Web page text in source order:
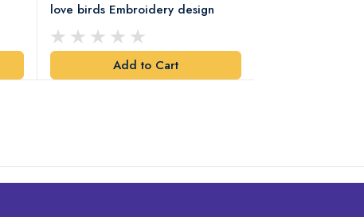
love birds Embroidery design
Add to Cart